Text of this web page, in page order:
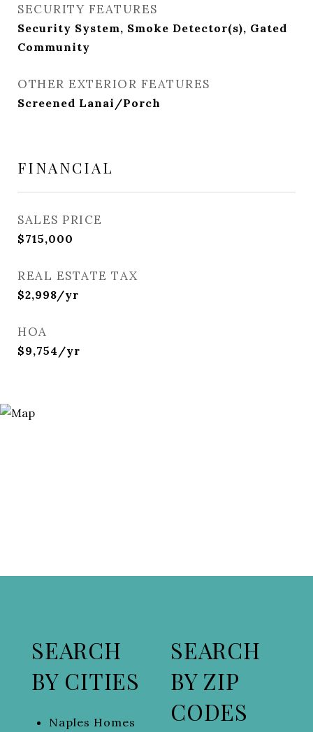
SECURITY FEATURES
Security System, Smoke Detector(s), Gated
Community
OTHER EXTERIOR FEATURES
Screened Lanai/Porch
FINANCIAL
SALES PRICE
$715,000
REAL ESTATE TAX
$2,998/yr
HOA
$9,754/yr
SEARCH
BY CITIES
Naples Homes
SEARCH
BY ZIP
CODES